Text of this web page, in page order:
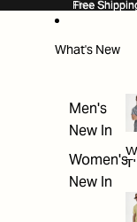
Free
Free
What's New
Men's
New In
Women's
New In